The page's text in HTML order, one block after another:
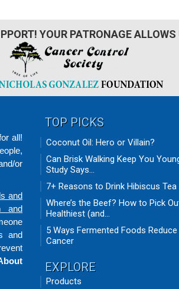
YOUR PATRONAGE
all!
or
and
and
and
TOP PICKS
Coconut Oil: Hero or Villain?
Can Brisk Walking Keep You
Study Says...
7+ Reasons to Drink Hibiscus Tea
Where’s the Beef? How to Pick
Healthiest (and...
5 Ways Fermented Foods
Cancer
EXPLORE
Products